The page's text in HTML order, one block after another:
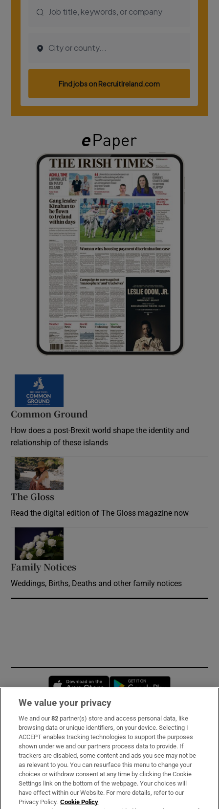
Common Ground
How does a post-Brexit world shape the identity and
relationship of these islands
The Gloss
Read the digital edition of The Gloss magazine now
Family Notices
Weddings, Births, Deaths and other family notices
Opens in new window
Subscribe
Support
About Us
Irish Times Products & Services
We value your privacy
We and our82 partner(s) store and access personal data, like
browsing data or unique identifiers, on your device. Selecting I
ACCEPT enables tracking technologies to support the purposes
shown under we and our partners process data to provide. If
trackers are disabled, some content and ads you see may not be
as relevant to you. You can resurface this menu to change your
choices or withdraw consent at any time by clicking the Cookie
Settings link on the bottom of the webpage. Your choices will
have effect within our Website. For more details, refer to our
Privacy Policy. Cookie Policy